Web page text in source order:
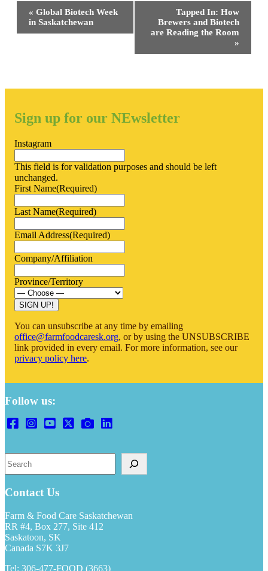
Event
Navigation
« Global Biotech Week
in Saskatchewan
Tapped In: How
Brewers and Biotech
are Reading the Room
»
Sign up for our NEwsletter
Instagram
This field is for validation purposes and should be left
unchanged.
First Name(Required)
Last Name(Required)
Email Address(Required)
Company/Affiliation
Province/Territory
SIGN UP!
You can unsubscribe at any time by emailing
office@farmfoodcaresk.org, or by using the UNSUBSCRIBE
link provided in every email. For more information, see our
privacy policy here.
Follow us:
Contact Us
Farm & Food Care Saskatchewan
RR #4, Box 277, Site 412
Saskatoon, SK
Canada S7K 3J7
Tel: 306-477-FOOD (3663)